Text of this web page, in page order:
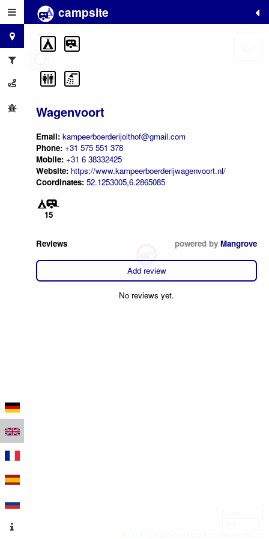
campsite
Wagenvoort
Email: kampeerboerderijolthof@gmail.com
Phone: +31 575 551 378
Mobile: +31 6 38332425
Website: https://www.kampeerboerderijwagenvoort.nl/
Coordinates: 52.1253005,6.2865085
15
Reviews powered by Mangrove
Add review
No reviews yet.
+
−